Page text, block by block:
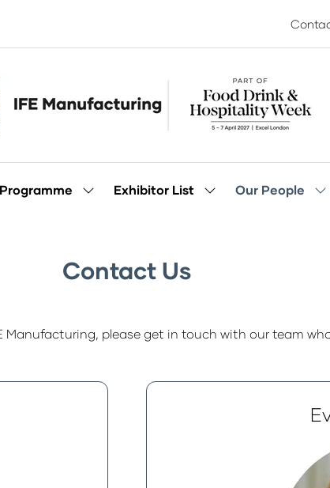
ShowExhibitor List
ShowOur People
Contact Us
Manufacturing, please get in touch with our team